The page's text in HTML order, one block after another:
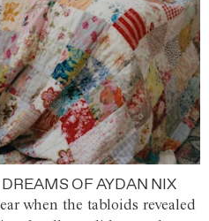
OF AYDAN NIX
when the tabloids revealed